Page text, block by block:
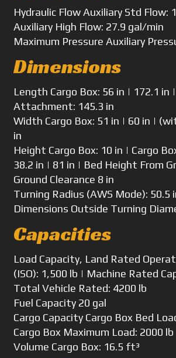
Hydraulic Flow Auxiliary Std Flow:
Auxiliary High Flow: 27.9 gal/min
Maximum Pressure Auxiliary
Dimensions
Length Cargo Box: 56 in | 172.1
Attachment: 145.3 in
Width Cargo Box: 51 in | 60 in |
in
Height Cargo Box: 10 in | Cargo
38.2 in | 81 in | Bed Height From
Ground Clearance 8 in
Turning Radius (AWS Mode): 50.5
Dimensions Outside Turning
Capacities
Load Capacity, Land Rated
(ISO): 1,500 lb | Machine Rated
Total Vehicle Rated: 4200 lb
Fuel Capacity 20 gal
Cargo Capacity Cargo Box Bed
Cargo Box Maximum Load: 2000 lb
Volume Cargo Box: 16.5 ft³